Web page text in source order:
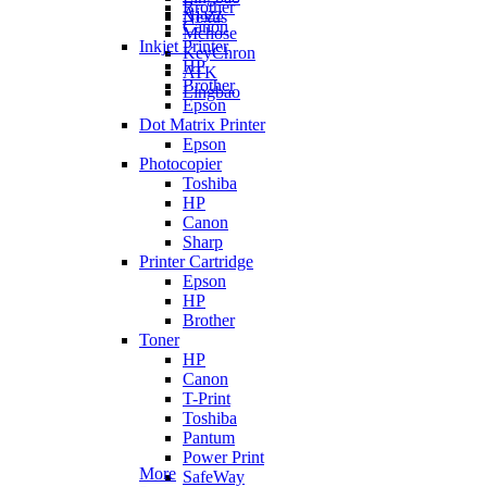
Nexus
Ajazz
Mchose
KeyChron
ATK
Lingbao
Brother
Canon
Inkjet Printer
HP
Brother
Epson
Dot Matrix Printer
Epson
Photocopier
Toshiba
HP
Canon
Sharp
Printer Cartridge
Epson
HP
Brother
Toner
HP
Canon
T-Print
Toshiba
Pantum
Power Print
SafeWay
More